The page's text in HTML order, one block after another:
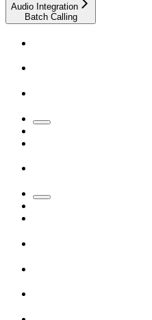
Audio Integration
Batch Calling